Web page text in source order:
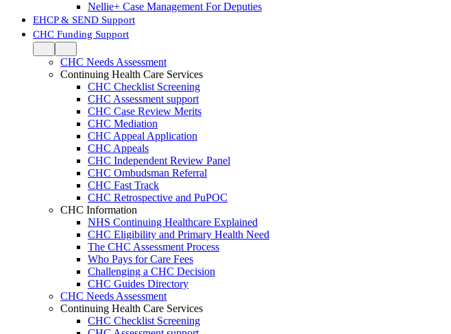
Nellie+ Case Management For Deputies
EHCP & SEND Support
CHC Funding Support
CHC Needs Assessment
Continuing Health Care Services
CHC Checklist Screening
CHC Assessment support
CHC Case Review Merits
CHC Mediation
CHC Appeal Application
CHC Appeals
CHC Independent Review Panel
CHC Ombudsman Referral
CHC Fast Track
CHC Retrospective and PuPOC
CHC Information
NHS Continuing Healthcare Explained
CHC Eligibility and Primary Health Need
The CHC Assessment Process
Who Pays for Care Fees
Challenging a CHC Decision
CHC Guides Directory
CHC Needs Assessment
Continuing Health Care Services
CHC Checklist Screening